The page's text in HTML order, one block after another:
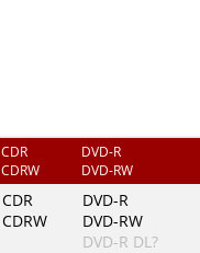
CDR
CDRW
DVD-R
DVD-RW
CDR
CDRW
DVD-R
DVD-RW
DVD-R DL?